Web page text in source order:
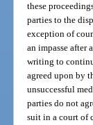
these
parties to the
exception of
an impasse after
writing to
agreed upon by
unsuccessful
parties do not
suit in a court of